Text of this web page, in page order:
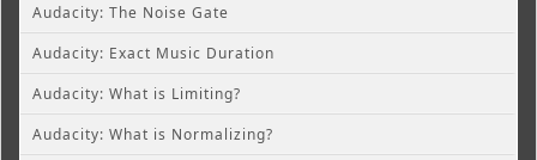
Audacity: The Noise Gate
Audacity: Exact Music Duration
Audacity: What is Limiting?
Audacity: What is Normalizing?